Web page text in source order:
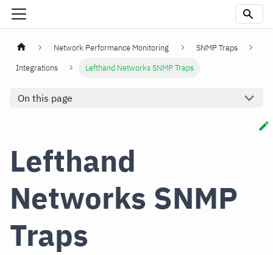
Network Performance Monitoring
SNMP Traps
Integrations
Lefthand Networks SNMP Traps
On this page
Lefthand
Networks SNMP
Traps